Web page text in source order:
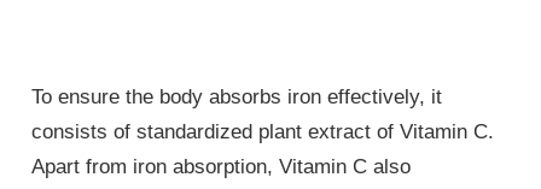
To ensure the body absorbs iron effectively, it
consists of standardized plant extract of Vitamin C.
Apart from iron absorption, Vitamin C also